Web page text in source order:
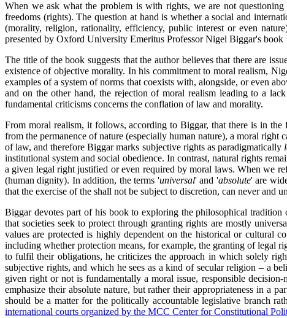
When we ask what the problem is with rights, we are not
freedoms (rights). The question at handis whether a social and
(morality, religion, rationality, efficiency, public interest or even
presented by Oxford University Emeritus Professor Nigel Biggar's book
The title of the book suggests that the author believes that there are
existence of objective morality. In his commitment to moral realism,
examples of a system of norms that coexists with, alongside, or even
and on the other hand, the rejection of moral realism leading to a
fundamental criticisms concerns the conflation of law and morality.
From moral realism, it follows, according to Biggar, that there is in the
from the permanence of nature (especially human nature), a moral right
of law, and therefore Biggar marks subjective rights as paradigmatically
institutional system and social obedience. In contrast, natural rights
a given legal right justified or even required by moral laws. When we
(human dignity). In addition, the terms 'universal' and 'absolute' are
that the exercise of the shall not be subject to discretion, can never and
Biggar devotes part of his book to exploring the philosophical
that societies seek to protect through granting rights are mostly
values are protected is highly dependent on the historical or cultural
including whether protection means, for example, the granting of legal
to fulfil their obligations, he criticizes the approach in which solely
subjective rights, and which he sees as a kind of secular religion – a
given right or not is fundamentally a moral issue, responsible
emphasize their absolute nature, but rather their appropriateness in a
should be a matter for the politically accountable legislative branch
international courts organized by the MCC Center for Constitutional